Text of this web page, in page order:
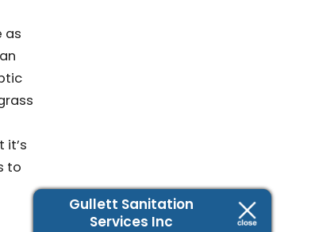
as
to
Gullett Sanitation
Services Inc